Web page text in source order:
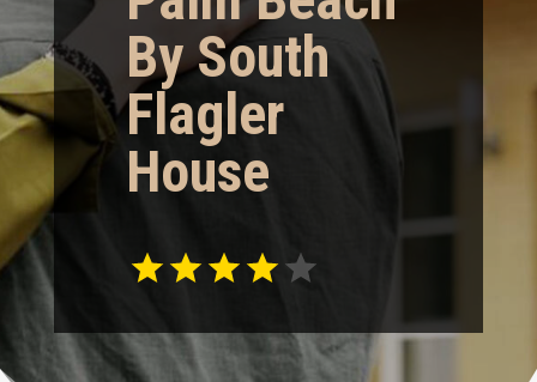
By South
Flagler
House